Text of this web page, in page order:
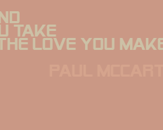
take
love you